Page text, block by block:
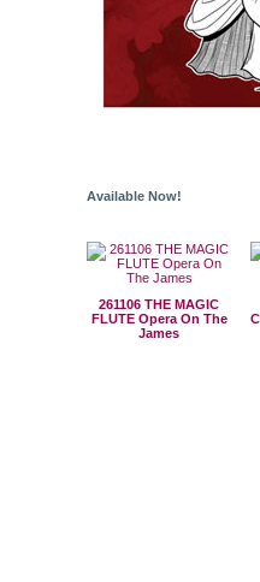
Available Now!
261106 THE MAGIC
FLUTE Opera On The
James